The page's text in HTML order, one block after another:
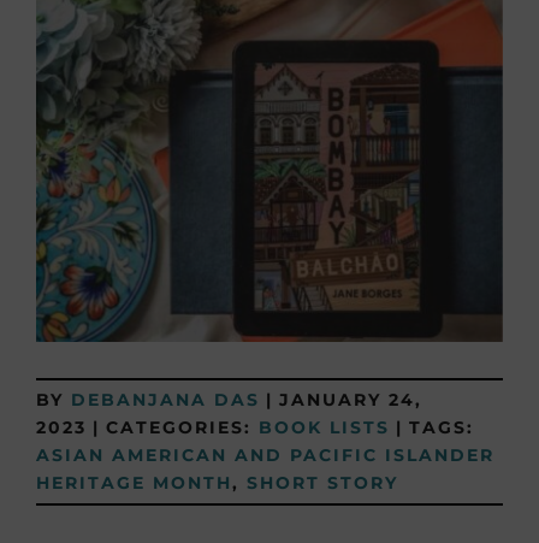
BY DEBANJANA DAS | JANUARY 24,
2023 | CATEGORIES: BOOK LISTS | TAGS:
ASIAN AMERICAN AND PACIFIC ISLANDER
HERITAGE MONTH, SHORT STORY